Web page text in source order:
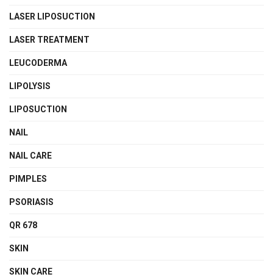
LASER LIPOSUCTION
LASER TREATMENT
LEUCODERMA
LIPOLYSIS
LIPOSUCTION
NAIL
NAIL CARE
PIMPLES
PSORIASIS
QR 678
SKIN
SKIN CARE